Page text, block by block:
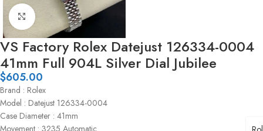
Click to enlarge
VS Factory Rolex Datejust 126334-0004
41mm Full 904L Silver Dial Jubilee
$605.00
Brand : Rolex
Model : Datejust 126334-0004
Case Diameter : 41mm